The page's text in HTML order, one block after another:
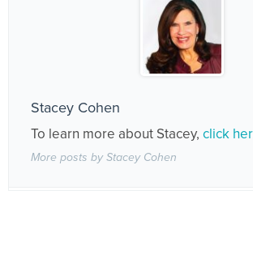
Stacey Cohen
To learn more about Stacey, click
More posts by Stacey Cohen